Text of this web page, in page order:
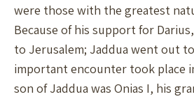
were those with the greatest
Because of his support for
to Jerusalem; Jaddua went out
important encounter took place
son of Jaddua was Onias I, his